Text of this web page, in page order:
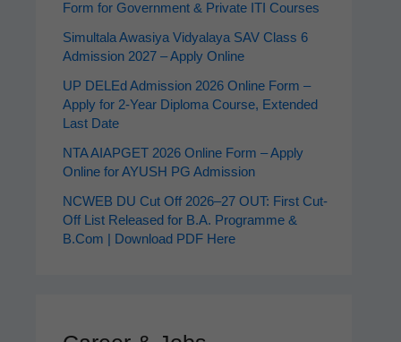
Form for Government & Private ITI Courses
Simultala Awasiya Vidyalaya SAV Class 6
Admission 2027 – Apply Online
UP DELEd Admission 2026 Online Form –
Apply for 2‑Year Diploma Course, Extended
Last Date
NTA AIAPGET 2026 Online Form – Apply
Online for AYUSH PG Admission
NCWEB DU Cut Off 2026–27 OUT: First Cut-
Off List Released for B.A. Programme &
B.Com | Download PDF Here